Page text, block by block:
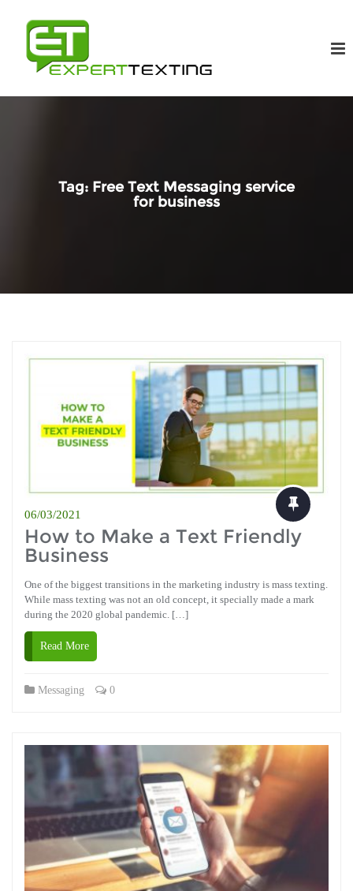
Tag: Free Text Messaging service
for business
06/03/2021
How to Make a Text Friendly
Business
One of the biggest transitions in the marketing industry is mass texting.
While mass texting was not an old concept, it specially made a mark
during the 2020 global pandemic. […]
Read More
Messaging 0